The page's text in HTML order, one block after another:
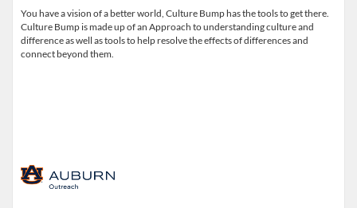
You have a vision of a better world, Culture Bump has the tools to get there.
Culture Bump is made up of an Approach to understanding culture and
difference as well as tools to help resolve the effects of differences and
connect beyond them.